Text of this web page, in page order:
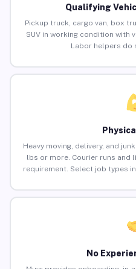
Qualifying
Pickup truck, cargo van, box
SUV in working condition with
Labor helpers do
Heavy moving, delivery, and
lbs or more. Courier runs and
requirement. Select job types
No